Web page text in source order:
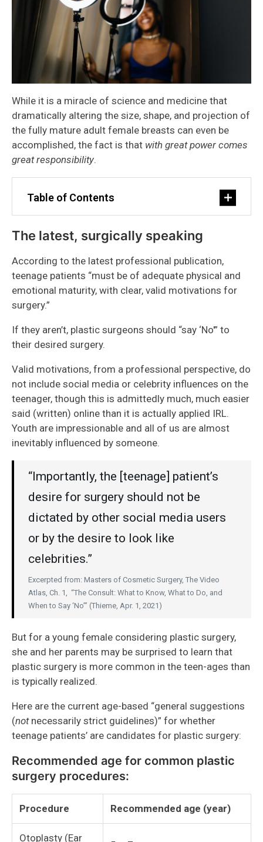
While it is a miracle of science and medicine that
dramatically altering the size, shape, and projection of
the fully mature adult female breasts can even be
accomplished, the fact is that with great power comes
great responsibility.
Table of Contents
The latest, surgically speaking
According to the latest professional publication,
teenage patients “must be of adequate physical and
emotional maturity, with clear, valid motivations for
surgery.”
If they aren’t, plastic surgeons should “say ‘No'” to
their desired surgery.
Valid motivations, from a professional perspective, do
not include social media or celebrity influences on the
teenager, though this is admittedly much, much easier
said (written) online than it is actually applied IRL.
Youth are impressionable and all of us are almost
inevitably influenced by someone.
“Importantly, the [teenage] patient’s
desire for surgery should not be
dictated by other social media users
or by the desire to look like
celebrities.”
Excerpted from: Masters of Cosmetic Surgery, The Video
Atlas, Ch. 1, “The Consult: What to Know, What to Do, and
When to Say ‘No’” (Thieme, Apr. 1, 2021)
But for a young female considering plastic surgery,
she and her parents may be surprised to learn that
plastic surgery is more common in the teen-ages than
is typically realized.
Here are the current age-based “general suggestions
(notnecessarily strict guidelines)” for whether
teenage patients’ are candidates for plastic surgery:
Recommended age for common plastic
surgery procedures:
Procedure Recommended age (year)
Otoplasty (Ear